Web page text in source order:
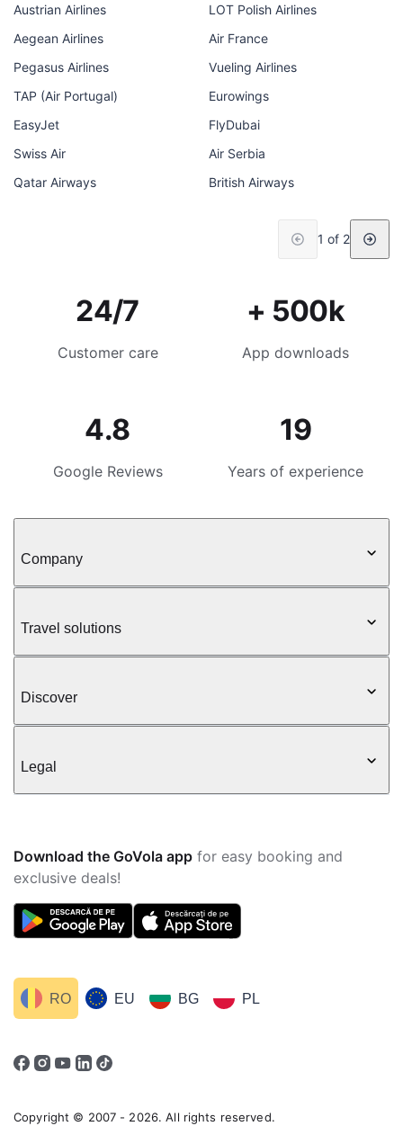
Austrian Airlines
LOT Polish Airlines
Aegean Airlines
Air France
Pegasus Airlines
Vueling Airlines
TAP (Air Portugal)
Eurowings
EasyJet
FlyDubai
Swiss Air
Air Serbia
Qatar Airways
British Airways
1 of 2
24/7
Customer care
+ 500k
App downloads
4.8
Google Reviews
19
Years of experience
Company
Travel solutions
Discover
Legal
Download the GoVola app for easy booking and
exclusive deals!
EU BG PL
RO
Copyright © 2007 - 2026. All rights reserved.